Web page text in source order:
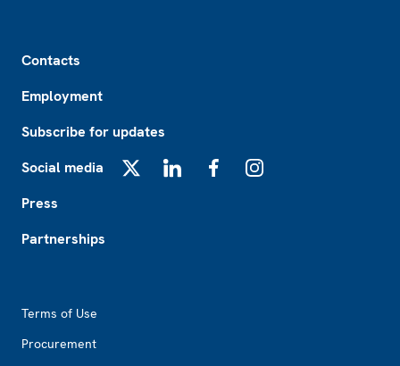
Contacts
Employment
Subscribe for updates
Social media
Press
Partnerships
Terms of Use
Procurement